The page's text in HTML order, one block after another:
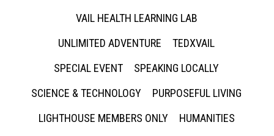
VAIL HEALTH LEARNING LAB
UNLIMITED ADVENTURE
TEDXVAIL
SPECIAL EVENT
SPEAKING LOCALLY
SCIENCE & TECHNOLOGY
PURPOSEFUL LIVING
LIGHTHOUSE MEMBERS ONLY
HUMANITIES